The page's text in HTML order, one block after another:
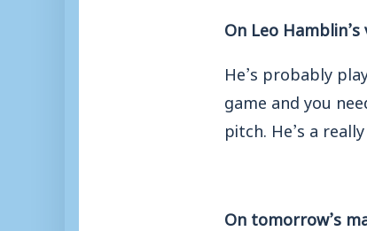
On Leo
He’s probably
game and you
pitch. He’s a
On tomorrow’s